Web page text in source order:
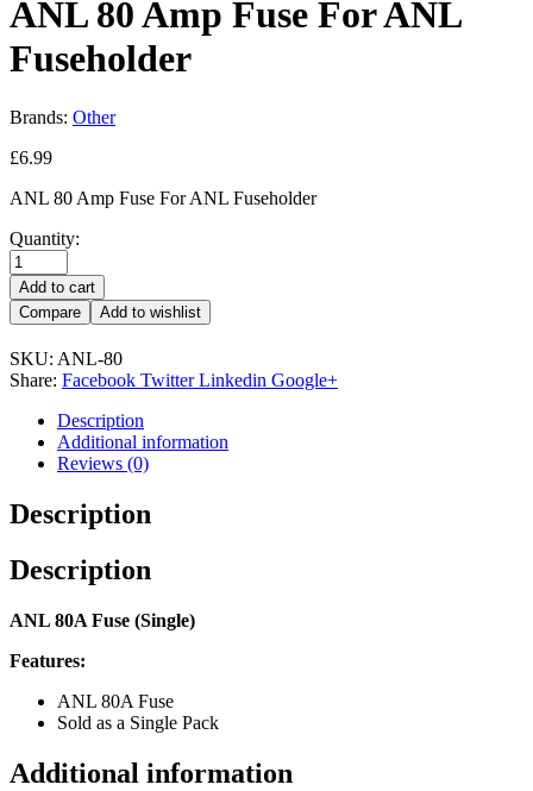
ANL 80 Amp Fuse For ANL
Fuseholder
Brands: Other
£6.99
ANL 80 Amp Fuse For ANL Fuseholder
Quantity:
Add to cart
Compare
Add to wishlist
SKU: ANL-80
Share: Facebook Twitter Linkedin Google+
Description
Additional information
Reviews (0)
Description
Description
ANL 80A Fuse (Single)
Features:
ANL 80A Fuse
Sold as a Single Pack
Additional information